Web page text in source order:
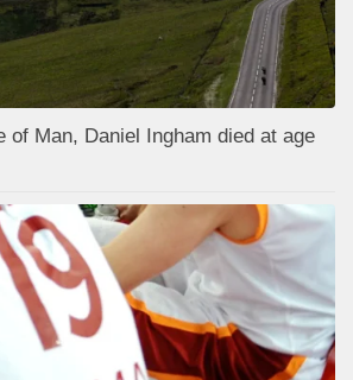
of Man, Daniel Ingham died at age